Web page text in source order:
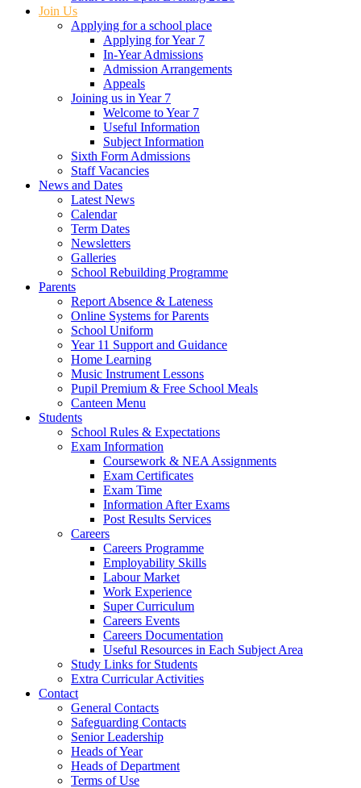
Join Us
Applying for a school place
Applying for Year 7
In-Year Admissions
Admission Arrangements
Appeals
Joining us in Year 7
Welcome to Year 7
Useful Information
Subject Information
Sixth Form Admissions
Staff Vacancies
News and Dates
Latest News
Calendar
Term Dates
Newsletters
Galleries
School Rebuilding Programme
Parents
Report Absence & Lateness
Online Systems for Parents
School Uniform
Year 11 Support and Guidance
Home Learning
Music Instrument Lessons
Pupil Premium & Free School Meals
Canteen Menu
Students
School Rules & Expectations
Exam Information
Coursework & NEA Assignments
Exam Certificates
Exam Time
Information After Exams
Post Results Services
Careers
Careers Programme
Employability Skills
Labour Market
Work Experience
Super Curriculum
Careers Events
Careers Documentation
Useful Resources in Each Subject Area
Study Links for Students
Extra Curricular Activities
Contact
General Contacts
Safeguarding Contacts
Senior Leadership
Heads of Year
Heads of Department
Terms of Use